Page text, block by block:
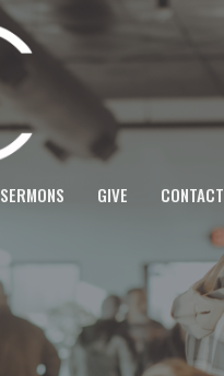
SERMONS GIVE CONTACT